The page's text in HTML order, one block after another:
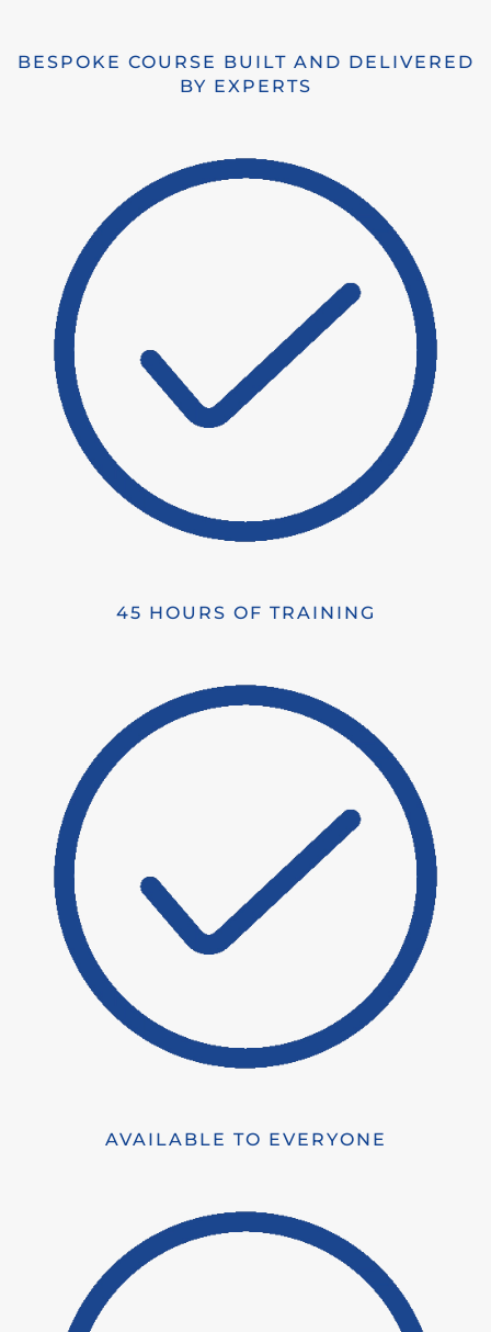
BESPOKE COURSE BUILT AND DELIVERED
BY EXPERTS
45 HOURS OF TRAINING
AVAILABLE TO EVERYONE